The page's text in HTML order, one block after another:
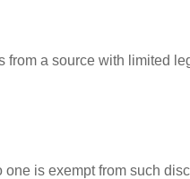
from a source with limited
is exempt from such